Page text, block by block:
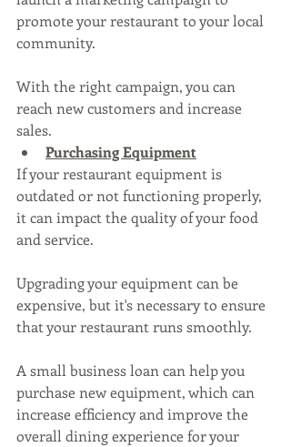
promote your restaurant to your local
community.
With the right campaign, you can
reach new customers and increase
sales.
Purchasing Equipment
If your restaurant equipment is
outdated or not functioning properly,
it can impact the quality of your food
and service.
Upgrading your equipment can be
expensive, but it's necessary to ensure
that your restaurant runs smoothly.
A small business loan can help you
purchase new equipment, which can
increase efficiency and improve the
overall dining experience for your